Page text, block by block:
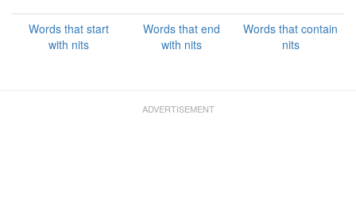
Words that start
with nits
Words that end
with nits
Words that contain
nits